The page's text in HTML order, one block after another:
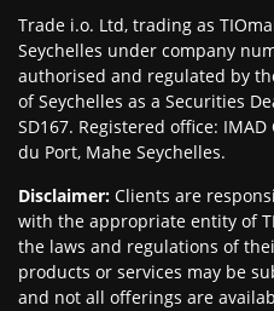
Trade i.o. Ltd, trading as
Seychelles under company
authorised and regulated by
of Seychelles as a Securities
SD167. Registered office:
du Port, Mahe Seychelles.
Disclaimer: Clients are
with the appropriate entity of
the laws and regulations of
products or services may be
and not all offerings are